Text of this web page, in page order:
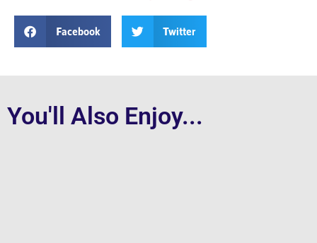
Facebook Twitter
You'll Also Enjoy...